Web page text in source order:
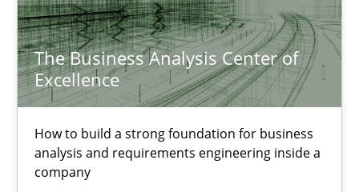
The Business Analysis Center of
Excellence
How to build a strong foundation for business
analysis and requirements engineering inside a
company
17 minutes
How to build a strong foundation for business analysis and